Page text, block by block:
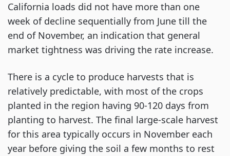
California loads did not have more than one
week of decline sequentially from June till the
end of November, an indication that general
market tightness was driving the rate increase.
There is a cycle to produce harvests that is
relatively predictable, with most of the crops
planted in the region having 90-120 days from
planting to harvest. The final large-scale harvest
for this area typically occurs in November each
year before giving the soil a few months to rest